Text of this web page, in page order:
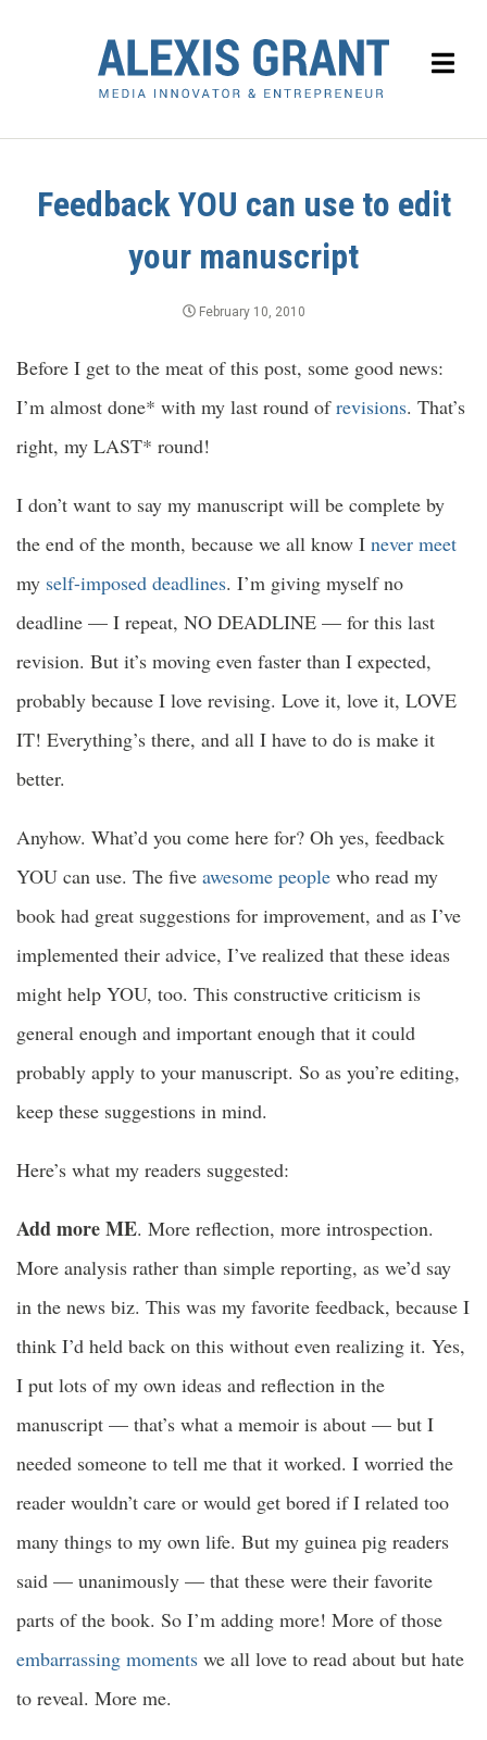
Feedback YOU can use to edit
your manuscript
February 10, 2010
Before I get to the meat of this post, some good news:
I’m almost done* with my last round ofrevisions. That’s
right, my LAST* round!
I don’t want to say my manuscript will be complete by
the end of the month, because we all know I never meet
my self-imposed deadlines. I’m giving myself no
deadline — I repeat, NO DEADLINE — for this last
revision. But it’s moving even faster than I expected,
probably because I love revising. Love it, love it, LOVE
IT! Everything’s there, and all I have to do is make it
better.
Anyhow. What’d you come here for? Oh yes, feedback
YOU can use. The five awesome people who read my
book had great suggestions for improvement, and as I’ve
implemented their advice, I’ve realized that these ideas
might help YOU, too. This constructive criticism is
general enough and important enough that it could
probably apply to your manuscript. So as you’re editing,
keep these suggestions in mind.
Here’s what my readers suggested:
Add more ME. More reflection, more introspection.
More analysis rather than simple reporting, as we’d say
in the news biz. This was my favorite feedback, because I
think I’d held back on this without even realizing it. Yes,
I put lots of my own ideas and reflection in the
manuscript — that’s what a memoir is about — but I
needed someone to tell me that it worked. I worried the
reader wouldn’t care or would get bored if I related too
many things to my own life. But my guinea pig readers
said — unanimously — that these were their favorite
parts of the book. So I’m adding more! More of those
embarrassing moments we all love to read about but hate
to reveal. More me.